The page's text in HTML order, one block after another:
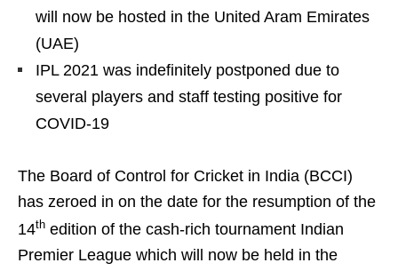
will now be hosted in the United Aram Emirates
(UAE)
IPL 2021 was indefinitely postponed due to
several players and staff testing positive for
COVID-19
The Board of Control for Cricket in India (BCCI)
has zeroed in on the date for the resumption of the
14th edition of the cash-rich tournament Indian
Premier League which will now be held in the